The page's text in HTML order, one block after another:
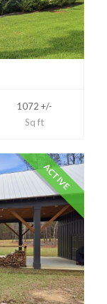
1072 +/-
Sq ft
ACTIVE